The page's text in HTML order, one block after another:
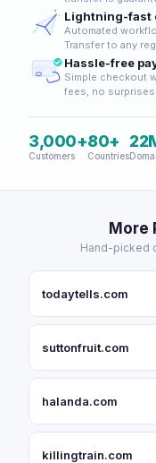
Lightning-fast
Automated
Transfer to any
Hassle-free
Simple checkout
fees, no
3,000+
Customers
80+
Countries
More
Hand-picked
todaytells.com
suttonfruit.com
halanda.com
killingtrain.com